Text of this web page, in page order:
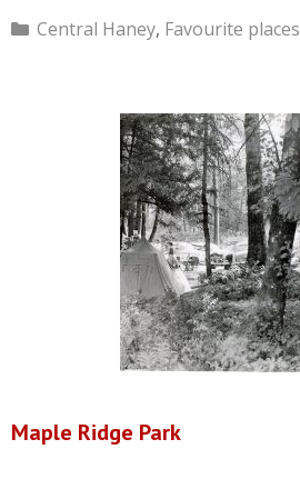
Categories
Central Haney, Favourite places
Maple Ridge Park